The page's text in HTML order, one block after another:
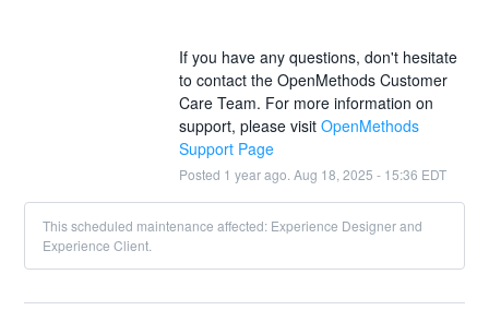
If you have any questions, don't hesitate
to contact the OpenMethods Customer
Care Team. For more information on
support, please visit OpenMethods
Support Page
Posted 1 year ago. Aug 18 2025 - 15:36 EDT
This scheduled maintenance affected: Experience Designer and
Experience Client.